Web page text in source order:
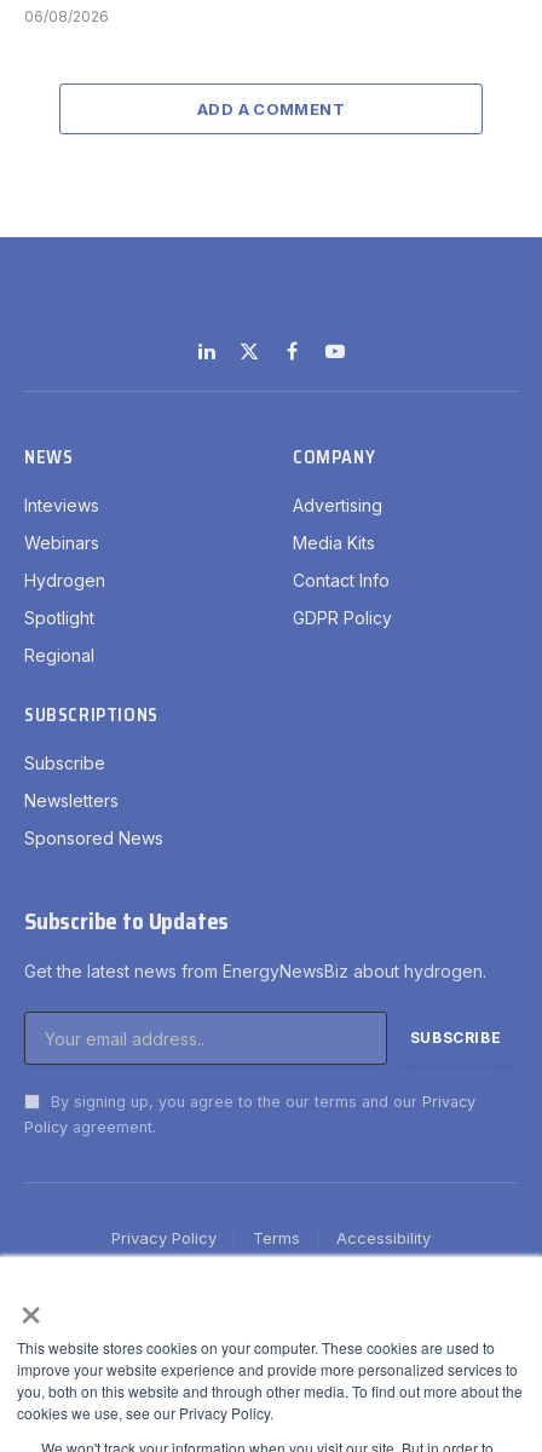
×
This website stores cookies on your computer. These cookies are used to
improve your website experience and provide more personalized services to
you, both on this website and through other media. To find out more about the
cookies we use, see our Privacy Policy.
We won't track your information when you visit our site. But in order to
06/08/2026
ADD A COMMENT
LinkedIn
X
(Twitter)
FacebookYouTube
NEWS
Inteviews
Webinars
Hydrogen
Spotlight
Regional
COMPANY
Advertising
Media Kits
Contact Info
GDPR Policy
SUBSCRIPTIONS
Subscribe
Newsletters
Sponsored News
Subscribe to Updates
Get the latest news from EnergyNewsBiz about hydrogen.
By signing up, you agree to the our terms and our Privacy
Policy agreement.
Privacy Policy Terms Accessibility